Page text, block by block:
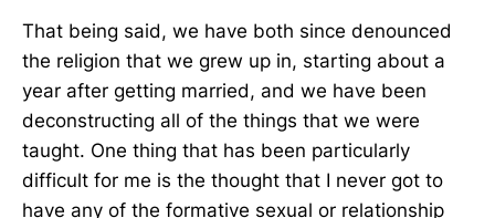
That being said, we have both since denounced
the religion that we grew up in, starting about a
year after getting married, and we have been
deconstructing all of the things that we were
taught. One thing that has been particularly
difficult for me is the thought that I never got to
have any of the formative sexual or relationship